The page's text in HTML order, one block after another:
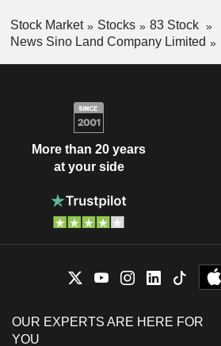
Stock Market Stocks
83 Stock
News Sino Land Company Limited
More than 20 years
at your side
OUR EXPERTS ARE HERE FOR
YOU